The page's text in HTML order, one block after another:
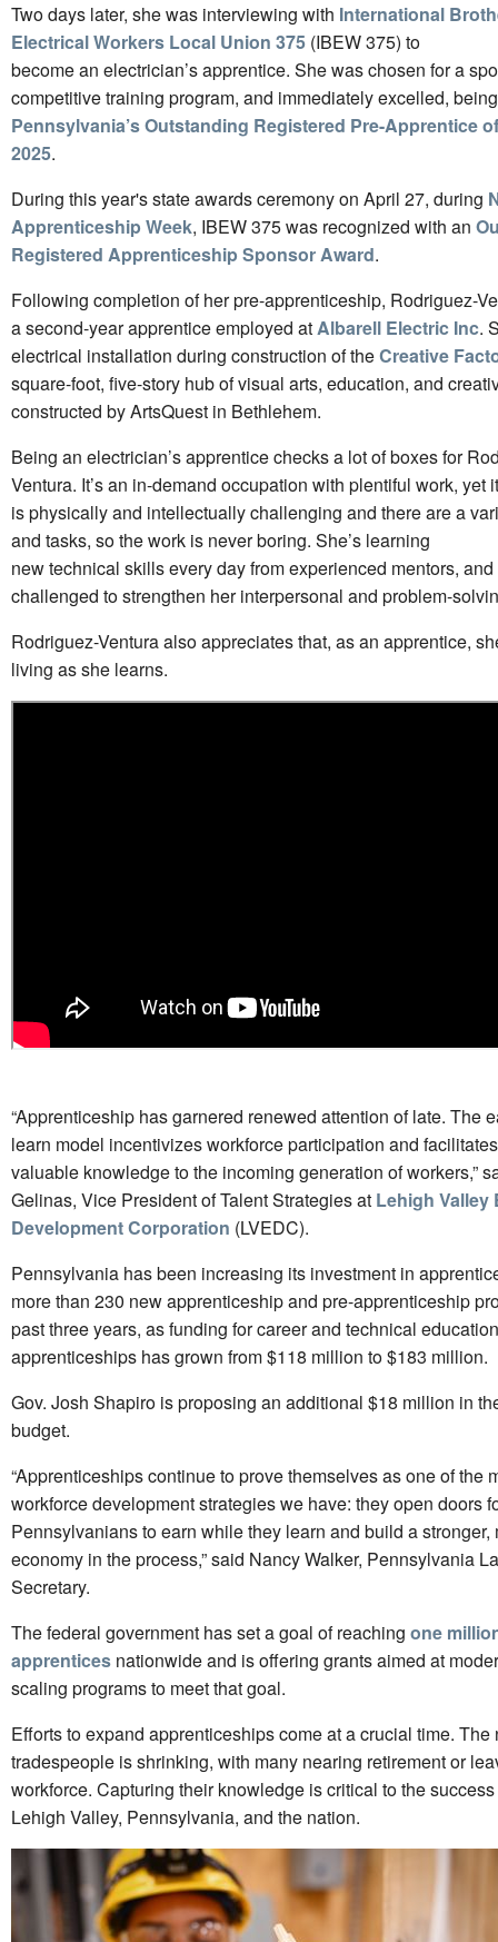
Two days later, she was interviewing with International
Electrical Workers Local Union 375 (IBEW 375) to
become an electrician’s apprentice. She was chosen for a
competitive training program, and immediately excelled,
Pennsylvania’s Outstanding Registered Pre-Apprentice
2025.
During this year's state awards ceremony on April 27, during
Apprenticeship Week, IBEW 375 was recognized with an
Registered Apprenticeship Sponsor Award.
Following completion of her pre-apprenticeship, Rodriguez-
a second-year apprentice employed atAlbarell Electric Inc.
electrical installation during construction of theCreative
square-foot, five-story hub of visual arts, education, and
constructed by ArtsQuest in Bethlehem.
Being an electrician’s apprentice checks a lot of boxes for
Ventura. It’s an in-demand occupation with plentiful work, yet
is physically and intellectually challenging and there are a
and tasks, so the work is never boring. She’s learning
new technical skills every day from experienced mentors, and
challenged to strengthen her interpersonal and problem-
Rodriguez-Ventura also appreciates that, as an apprentice,
living as she learns.
“Apprenticeship has garnered renewed attention of late. The
learn model incentivizes workforce participation and
valuable knowledge to the incoming generation of workers,”
Gelinas, Vice President of Talent Strategies at Lehigh Valley
Development Corporation (LVEDC).
Pennsylvania has been increasing its investment in
more than 230 new apprenticeship and pre-apprenticeship
past three years, as funding for career and technical
apprenticeships has grown from $118 million to $183 million.
Gov. Josh Shapiro is proposing an additional $18 million in
budget.
“Apprenticeships continue to prove themselves as one of the
workforce development strategies we have: they open doors
Pennsylvanians to earn while they learn and build a stronger,
economy in the process,” said Nancy Walker, Pennsylvania
Secretary.
The federal government has set a goal of reaching one
apprentices nationwide and is offering grants aimed at
scaling programs to meet that goal.
Efforts to expand apprenticeships come at a crucial time.
tradespeople is shrinking, with many nearing retirement or
workforce. Capturing their knowledge is critical to the
Lehigh Valley, Pennsylvania, and the nation.